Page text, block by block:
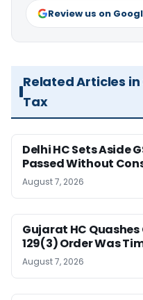
Review us on
Related Articles
Tax
Delhi HC Sets Aside
Passed Without
August 7, 2026
Gujarat HC
129(3) Order Was
August 7, 2026